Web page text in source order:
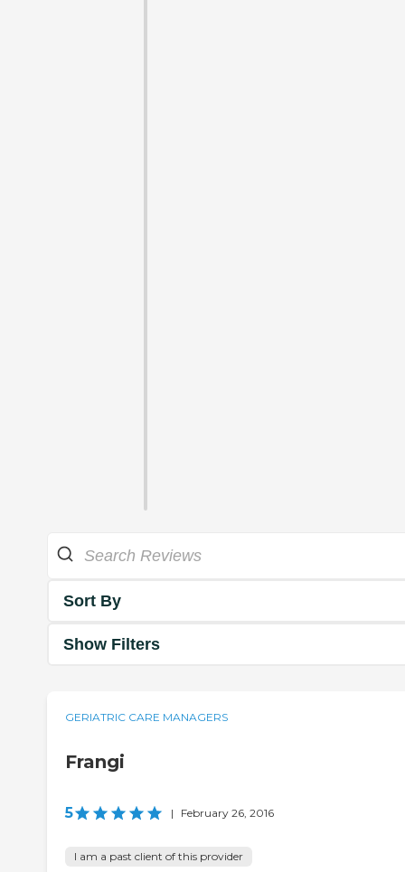
Sort By
Show Filters
GERIATRIC CARE MANAGERS
Frangi
5 | February 26, 2016
I am a past client of this provider